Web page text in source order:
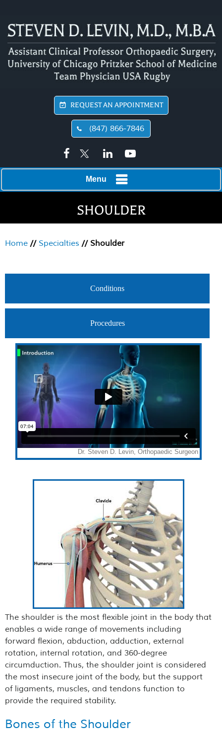
REQUEST AN APPOINTMENT
(847) 866-7846
Menu
SHOULDER
Home // Specialties // Shoulder
Conditions
Procedures
The shoulder is the most flexible joint in the body that
enables a wide range of movements including
forward flexion, abduction, adduction, external
rotation, internal rotation, and 360-degree
circumduction. Thus, the shoulder joint is considered
the most insecure joint of the body, but the support
of ligaments, muscles, and tendons function to
provide the required stability.
Bones of the Shoulder